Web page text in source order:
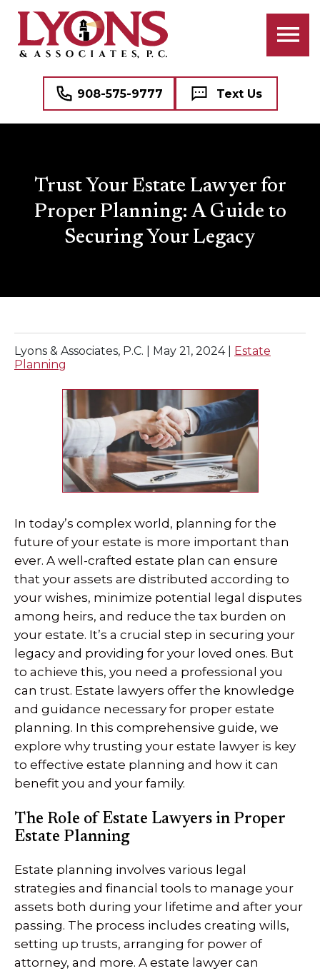
908-575-9777 Text Us
Trust Your Estate Lawyer for
Proper Planning: A Guide to
Securing Your Legacy
Lyons & Associates, P.C. | May 21, 2024| Estate
Planning
In today’s complex world, planning for the
future of your estate is more important than
ever. A well-crafted estate plan can ensure
that your assets are distributed according to
your wishes, minimize potential legal disputes
among heirs, and reduce the tax burden on
your estate. It’s a crucial step in securing your
legacy and providing for your loved ones. But
to achieve this, you need a professional you
can trust. Estate lawyers offer the knowledge
and guidance necessary for proper estate
planning. In this comprehensive guide, we
explore why trusting your estate lawyer is key
to effective estate planning and how it can
benefit you and your family.
The Role of Estate Lawyers in Proper
Estate Planning
Estate planning involves various legal
strategies and financial tools to manage your
assets both during your lifetime and after your
passing. The process includes creating wills,
setting up trusts, arranging for power of
attorney, and more. A estate lawyer can